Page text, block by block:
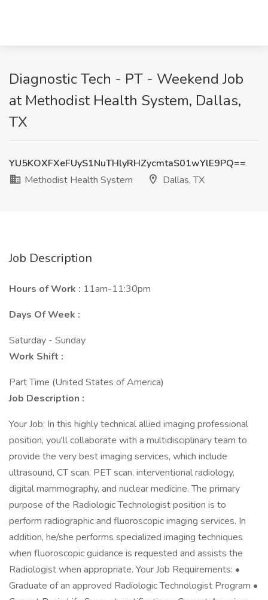
Diagnostic Tech - PT - Weekend Job
at Methodist Health System, Dallas,
TX
YU5KOXFXeFUyS1NuTHlyRHZycmtaS01wYlE9PQ==
Methodist Health System
Dallas, TX
Job Description
Hours of Work : 11am-11:30pm
Days Of Week :
Saturday - Sunday
Work Shift :
Part Time (United States of America)
Job Description :
Your Job: In this highly technical allied imaging professional
position, you'll collaborate with a multidisciplinary team to
provide the very best imaging services, which include
ultrasound, CT scan, PET scan, interventional radiology,
digital mammography, and nuclear medicine. The primary
purpose of the Radiologic Technologist position is to
perform radiographic and fluoroscopic imaging services. In
addition, he/she performs specialized imaging techniques
when fluoroscopic guidance is requested and assists the
Radiologist when appropriate. Your Job Requirements: •
Graduate of an approved Radiologic Technologist Program •